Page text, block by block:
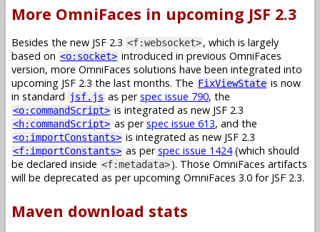
More OmniFaces in upcoming JSF 2.3
Besides the new JSF 2.3 <f:websocket>, which is largely
based on <o:socket> introduced in previous OmniFaces
version, more OmniFaces solutions have been integrated into
upcoming JSF 2.3 the last months. The FixViewState is now
in standard jsf.js as perspec issue 790, the
<o:commandScript> is integrated as new JSF 2.3
<h:commandScript> as perspec issue 613, and the
<o:importConstants> is integrated as new JSF 2.3
<f:importConstants> as perspec issue 1424(which should
be declared inside <f:metadata>). Those OmniFaces artifacts
will be deprecated as per upcoming OmniFaces 3.0 for JSF 2.3.
Maven download stats